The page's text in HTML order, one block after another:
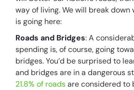
way of living. We will break down
is going here:
Roads and Bridges: A
spending is, of course, going
bridges. You’d be surprised to
and bridges are in a dangerous
21.8% of roadsare considered to